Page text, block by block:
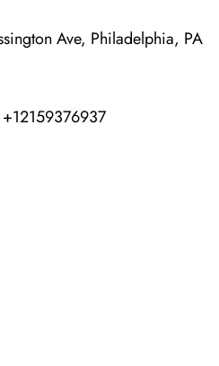
Ave, Philadelphia, PA
+12159376937